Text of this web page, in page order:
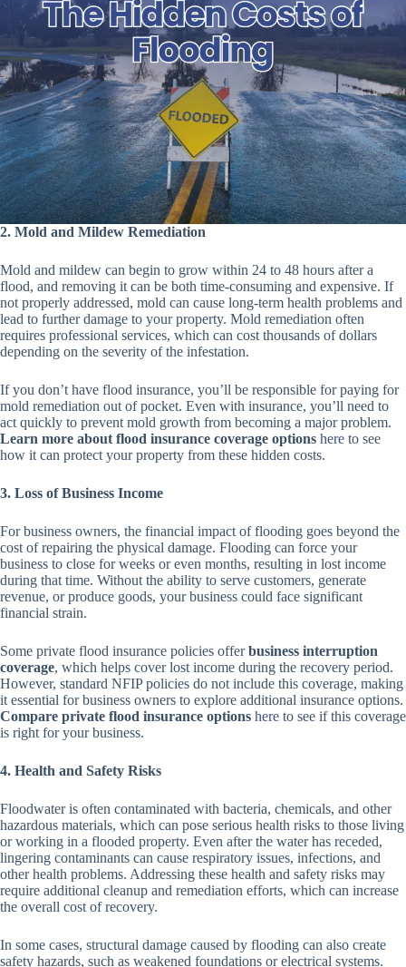
2. Mold and Mildew Remediation
Mold and mildew can begin to grow within 24 to 48 hours after a
flood, and removing it can be both time-consuming and expensive. If
not properly addressed, mold can cause long-term health problems and
lead to further damage to your property. Mold remediation often
requires professional services, which can cost thousands of dollars
depending on the severity of the infestation.
If you don’t have flood insurance, you’ll be responsible for paying for
mold remediation out of pocket. Even with insurance, you’ll need to
act quickly to prevent mold growth from becoming a major problem.
Learn more about flood insurance coverage options here to see
how it can protect your property from these hidden costs.
3. Loss of Business Income
For business owners, the financial impact of flooding goes beyond the
cost of repairing the physical damage. Flooding can force your
business to close for weeks or even months, resulting in lost income
during that time. Without the ability to serve customers, generate
revenue, or produce goods, your business could face significant
financial strain.
Some private flood insurance policies offerbusiness interruption
coverage, which helps cover lost income during the recovery period.
However, standard NFIP policies do not include this coverage, making
it essential for business owners to explore additional insurance options.
Compare private flood insurance options here to see if this coverage
is right for your business.
4. Health and Safety Risks
Floodwater is often contaminated with bacteria, chemicals, and other
hazardous materials, which can pose serious health risks to those living
or working in a flooded property. Even after the water has receded,
lingering contaminants can cause respiratory issues, infections, and
other health problems. Addressing these health and safety risks may
require additional cleanup and remediation efforts, which can increase
the overall cost of recovery.
In some cases, structural damage caused by flooding can also create
safety hazards, such as weakened foundations or electrical systems.